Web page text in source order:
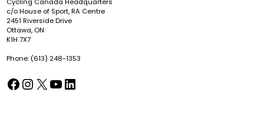
Cycling Canada Headquarters
c/o House of Sport, RA Centre
2451 Riverside Drive
Ottawa, ON
K1H 7X7
Phone: (613) 248-1353
Facebook(opens in a new tab) Instagram
(opens in a new tab) X
(opens in a new tab) YouTube
(opens in a new tab) LinkedIn
(opens in a new tab)